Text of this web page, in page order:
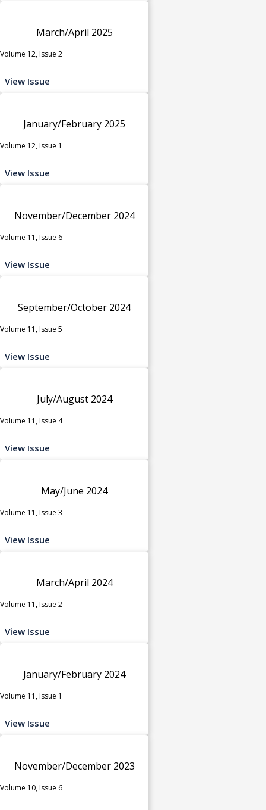
March/April 2025
Volume 12, Issue 2
View Issue
January/February 2025
Volume 12, Issue 1
View Issue
November/December 2024
Volume 11, Issue 6
View Issue
September/October 2024
Volume 11, Issue 5
View Issue
July/August 2024
Volume 11, Issue 4
View Issue
May/June 2024
Volume 11, Issue 3
View Issue
March/April 2024
Volume 11, Issue 2
View Issue
January/February 2024
Volume 11, Issue 1
View Issue
November/December 2023
Volume 10, Issue 6